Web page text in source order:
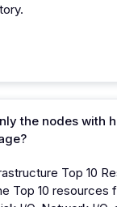
the nodes with
Top 10
Top 10 resources